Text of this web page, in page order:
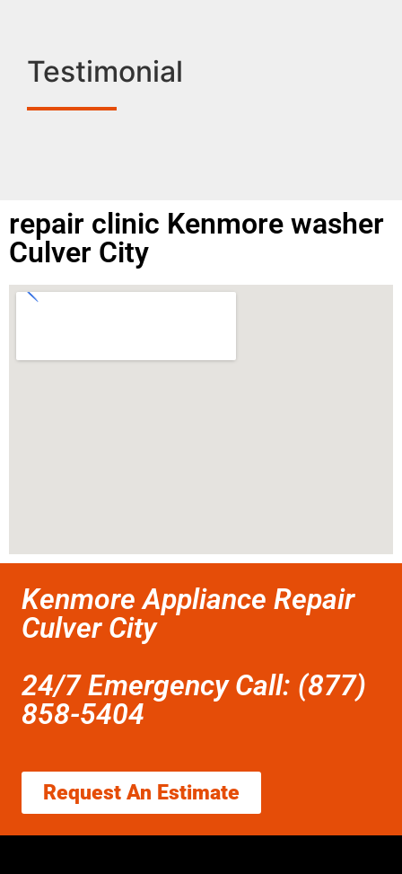
Testimonial
repair clinic Kenmore washer
Culver City
Kenmore Appliance Repair
Culver City
24/7 Emergency Call: (877)
858-5404
Request An Estimate